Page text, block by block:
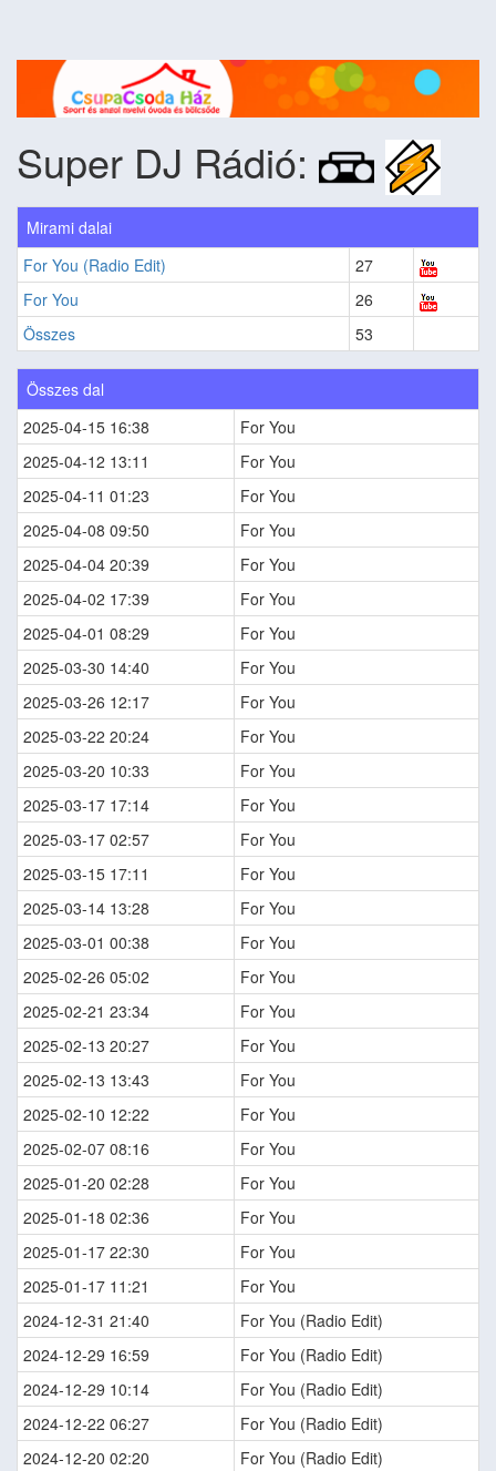
Super DJ Rádió:
Mirami dalai
For You (Radio Edit)
27
For You
26
Összes
53
Összes dal
2025-04-15 16:38
For You
2025-04-12 13:11
For You
2025-04-11 01:23
For You
2025-04-08 09:50
For You
2025-04-04 20:39
For You
2025-04-02 17:39
For You
2025-04-01 08:29
For You
2025-03-30 14:40
For You
2025-03-26 12:17
For You
2025-03-22 20:24
For You
2025-03-20 10:33
For You
2025-03-17 17:14
For You
2025-03-17 02:57
For You
2025-03-15 17:11
For You
2025-03-14 13:28
For You
2025-03-01 00:38
For You
2025-02-26 05:02
For You
2025-02-21 23:34
For You
2025-02-13 20:27
For You
2025-02-13 13:43
For You
2025-02-10 12:22
For You
2025-02-07 08:16
For You
2025-01-20 02:28
For You
2025-01-18 02:36
For You
2025-01-17 22:30
For You
2025-01-17 11:21
For You
2024-12-31 21:40
For You (Radio Edit)
2024-12-29 16:59
For You (Radio Edit)
2024-12-29 10:14
For You (Radio Edit)
2024-12-22 06:27
For You (Radio Edit)
2024-12-20 02:20
For You (Radio Edit)